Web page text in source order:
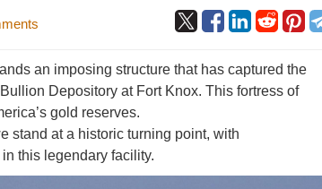
an imposing structure that has captured the
Depository at Fort Knox. This fortress of
gold reserves.
stand at a historic turning point, with
this legendary facility.